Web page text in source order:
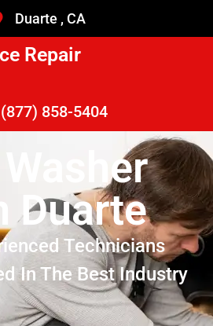
Duarte , CA
Repair
(877) 858-5404
Duarte
Technicians
In The Best Industry